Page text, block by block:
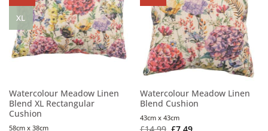
XL
Watercolour Meadow Linen
Blend XL Rectangular
Cushion
58cm x 38cm
Watercolour Meadow Linen
Blend Cushion
43cm x 43cm